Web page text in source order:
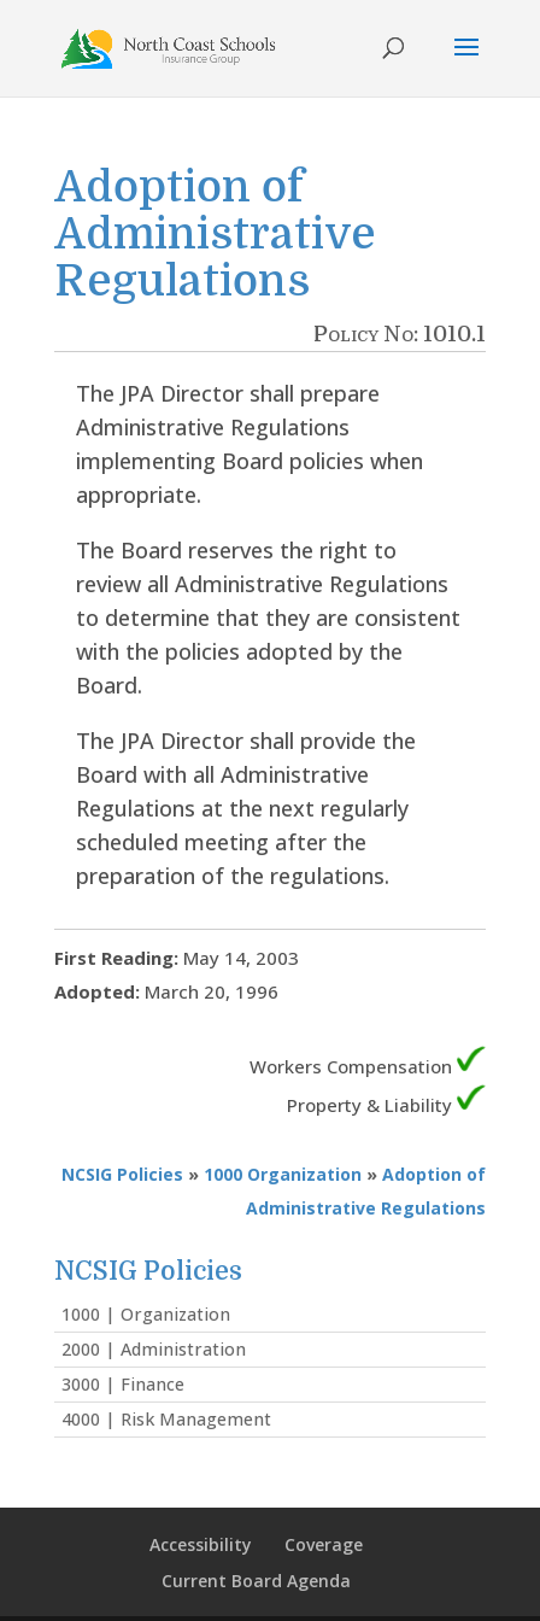
content
Adoption of
Administrative
Regulations
Policy No: 1010.1
The JPA Director shall prepare
Administrative Regulations
implementing Board policies when
appropriate.
The Board reserves the right to
review all Administrative Regulations
to determine that they are consistent
with the policies adopted by the
Board.
The JPA Director shall provide the
Board with all Administrative
Regulations at the next regularly
scheduled meeting after the
preparation of the regulations.
First Reading:May 14, 2003
Adopted:March 20, 1996
Workers Compensation
Property & Liability
NCSIG Policies » 1000 Organization »Adoption of
Administrative Regulations
NCSIG Policies
1000 | Organization
2000 | Administration
3000 | Finance
4000 | Risk Management
Accessibility
Coverage
Current Board Agenda